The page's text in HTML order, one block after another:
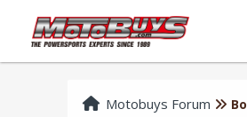
Motobuys Forum